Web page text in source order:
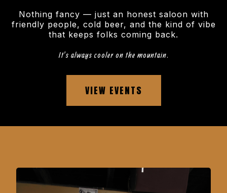
Nothing fancy — just an honest saloon with
friendly people, cold beer, and the kind of vibe
that keeps folks coming back.
It’s always cooler on the mountain.
VIEW EVENTS